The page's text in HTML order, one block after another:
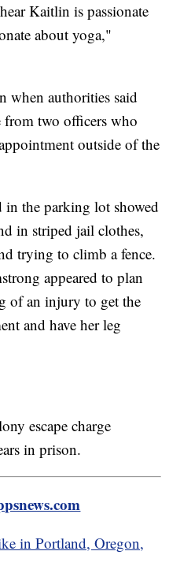
Kaitlin is passionate
about yoga,"
when authorities said
from two officers who
outside of the
the parking lot showed
in striped jail clothes,
trying to climb a fence.
appeared to plan
of an injury to get the
and have her leg
escape charge
in prison.
in Portland, Oregon,